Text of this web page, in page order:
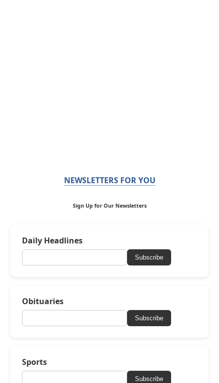
NEWSLETTERS FOR YOU
Sign Up for Our Newsletters
Daily Headlines
Subscribe
Obituaries
Subscribe
Sports
Subscribe